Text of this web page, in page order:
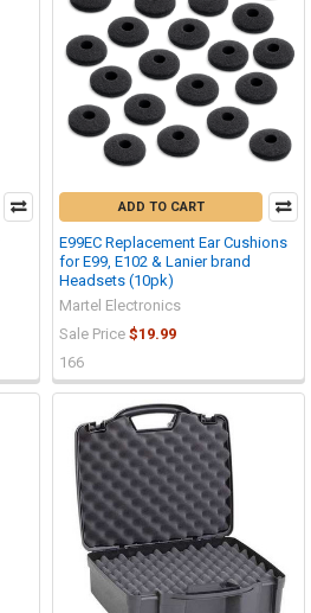
ADD TO CART
E99EC Replacement Ear Cushions
for E99, E102 & Lanier brand
Headsets (10pk)
Martel Electronics
Sale Price $19.99
166